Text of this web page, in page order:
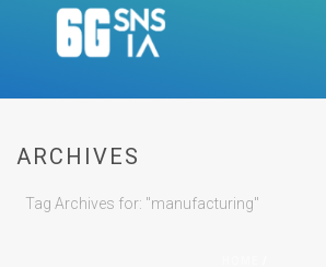
ARCHIVES
Tag Archives for: "manufacturing"